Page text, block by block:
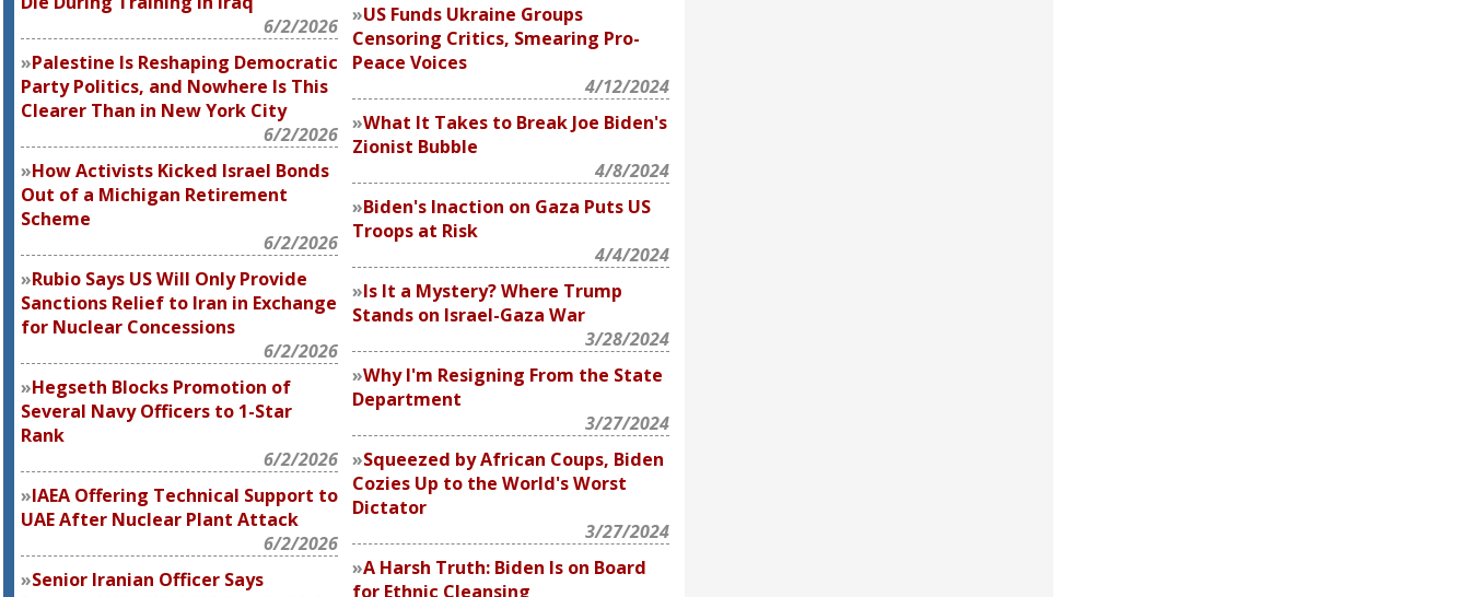
6/2/2026
Palestine Is Reshaping Democratic
Party Politics, and Nowhere Is This
Clearer Than in New York City
6/2/2026
How Activists Kicked Israel Bonds
Out of a Michigan Retirement
Scheme
6/2/2026
Rubio Says US Will Only Provide
Sanctions Relief to Iran in Exchange
for Nuclear Concessions
6/2/2026
Hegseth Blocks Promotion of
Several Navy Officers to 1-Star
Rank
6/2/2026
IAEA Offering Technical Support to
UAE After Nuclear Plant Attack
6/2/2026
Senior Iranian Officer Says
US Funds Ukraine Groups
Censoring Critics, Smearing Pro-
Peace Voices
4/12/2024
What It Takes to Break Joe Biden's
Zionist Bubble
4/8/2024
Biden's Inaction on Gaza Puts US
Troops at Risk
4/4/2024
Is It a Mystery? Where Trump
Stands on Israel-Gaza War
3/28/2024
Why I'm Resigning From the State
Department
3/27/2024
Squeezed by African Coups, Biden
Cozies Up to the World's Worst
Dictator
3/27/2024
A Harsh Truth: Biden Is on Board
for Ethnic Cleansing